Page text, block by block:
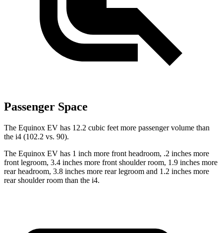
Passenger Space
The Equinox EV has 12.2 cubic feet more passenger volume than
the i4 (102.2 vs. 90).
The Equinox EV has 1 inch more front headroom, .2 inches more
front legroom, 3.4 inches more front shoulder room, 1.9 inches more
rear headroom, 3.8 inches more rear legroom and 1.2 inches more
rear shoulder room than the i4.